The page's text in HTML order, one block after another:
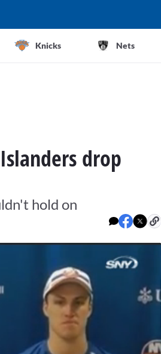
Knicks Nets
drop
hold on